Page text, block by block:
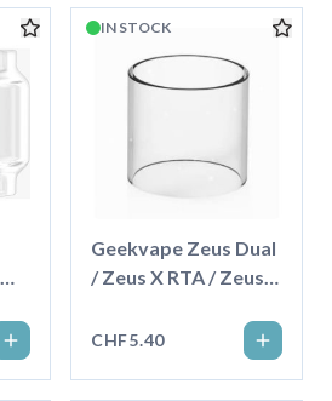
IN STOCK
Geekvape Zeus Dual
/ Zeus X RTA / Zeus
4.0ml
CHF5.40